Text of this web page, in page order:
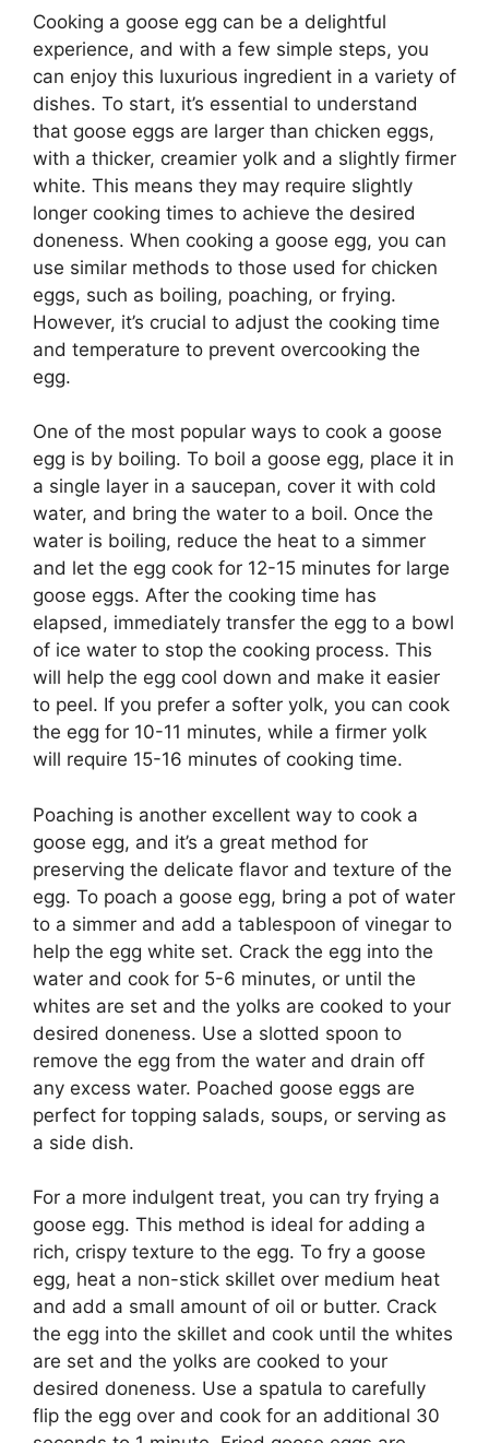
Cooking a goose egg can be a delightful
experience, and with a few simple steps, you
can enjoy this luxurious ingredient in a variety of
dishes. To start, it’s essential to understand
that goose eggs are larger than chicken eggs,
with a thicker, creamier yolk and a slightly firmer
white. This means they may require slightly
longer cooking times to achieve the desired
doneness. When cooking a goose egg, you can
use similar methods to those used for chicken
eggs, such as boiling, poaching, or frying.
However, it’s crucial to adjust the cooking time
and temperature to prevent overcooking the
egg.
One of the most popular ways to cook a goose
egg is by boiling. To boil a goose egg, place it in
a single layer in a saucepan, cover it with cold
water, and bring the water to a boil. Once the
water is boiling, reduce the heat to a simmer
and let the egg cook for 12-15 minutes for large
goose eggs. After the cooking time has
elapsed, immediately transfer the egg to a bowl
of ice water to stop the cooking process. This
will help the egg cool down and make it easier
to peel. If you prefer a softer yolk, you can cook
the egg for 10-11 minutes, while a firmer yolk
will require 15-16 minutes of cooking time.
Poaching is another excellent way to cook a
goose egg, and it’s a great method for
preserving the delicate flavor and texture of the
egg. To poach a goose egg, bring a pot of water
to a simmer and add a tablespoon of vinegar to
help the egg white set. Crack the egg into the
water and cook for 5-6 minutes, or until the
whites are set and the yolks are cooked to your
desired doneness. Use a slotted spoon to
remove the egg from the water and drain off
any excess water. Poached goose eggs are
perfect for topping salads, soups, or serving as
a side dish.
For a more indulgent treat, you can try frying a
goose egg. This method is ideal for adding a
rich, crispy texture to the egg. To fry a goose
egg, heat a non-stick skillet over medium heat
and add a small amount of oil or butter. Crack
the egg into the skillet and cook until the whites
are set and the yolks are cooked to your
desired doneness. Use a spatula to carefully
flip the egg over and cook for an additional 30